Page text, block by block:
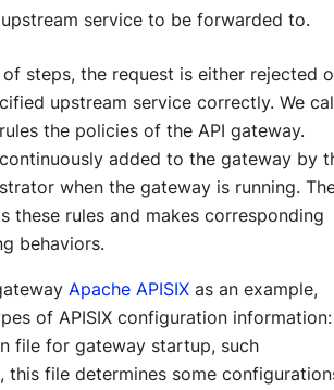
service to be forwarded to.
steps, the request is either rejected
upstream service correctly. We
the policies of the API gateway.
added to the gateway by
when the gateway is running.
these rules and makes corresponding
behaviors.
Apache APISIX as an example,
of APISIX configuration information:
file for gateway startup, such
, this file determines some